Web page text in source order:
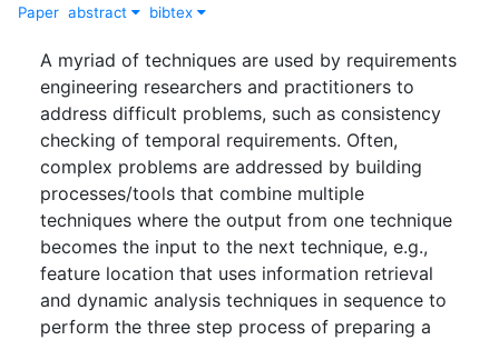
Paper abstract bibtex
A myriad of techniques are used by requirements
engineering researchers and practitioners to
address difficult problems, such as consistency
checking of temporal requirements. Often,
complex problems are addressed by building
processes/tools that combine multiple
techniques where the output from one technique
becomes the input to the next technique, e.g.,
feature location that uses information retrieval
and dynamic analysis techniques in sequence to
perform the three step process of preparing a